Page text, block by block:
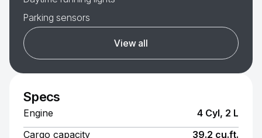
Parking sensors
View all
Specs
Engine
4 Cyl, 2 L
Cargo capacity
39.2 cu.ft.